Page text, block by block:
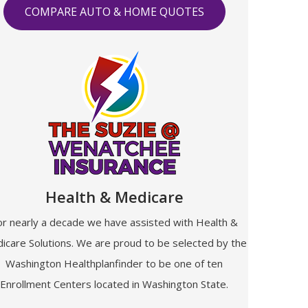
COMPARE AUTO & HOME QUOTES
Health & Medicare
nearly a decade we have assisted with Health &
Solutions. We are proud to be selected by the
Washington Healthplanfinder to be one of ten
Enrollment Centers located in Washington State.